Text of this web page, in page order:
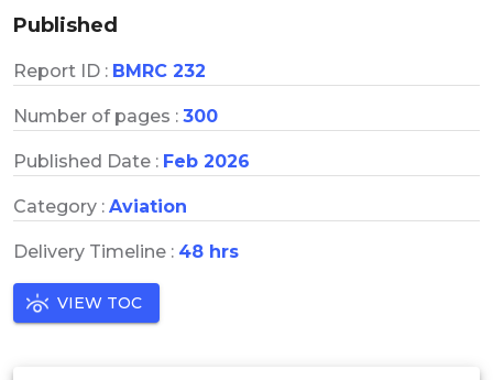
Published
Report ID : BMRC 232
Number of pages : 300
Published Date : Feb 2026
Category : Aviation
Delivery Timeline : 48 hrs
VIEW TOC